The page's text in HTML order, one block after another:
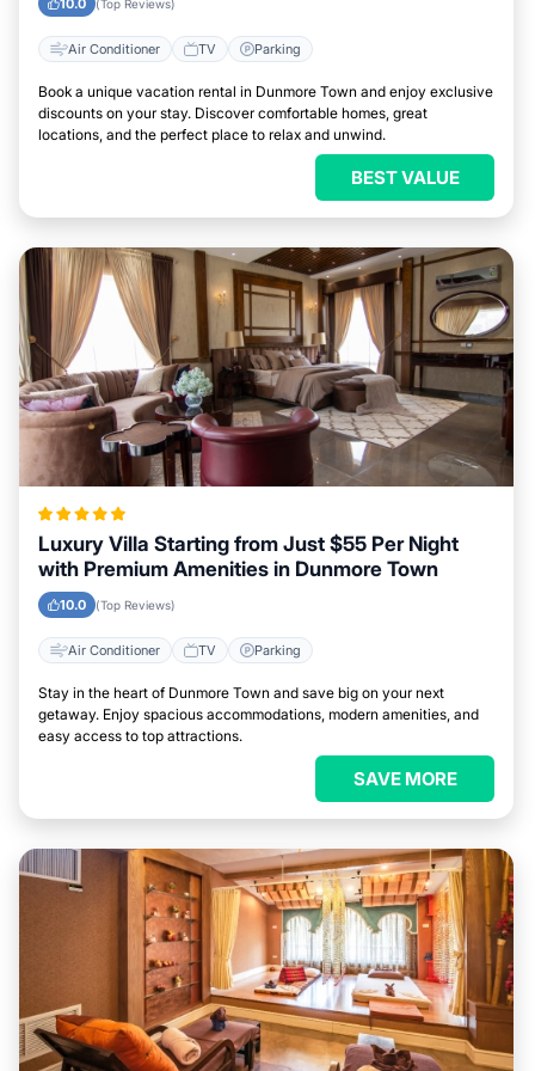
10.0 (Top Reviews)
Air Conditioner TV Parking
Book a unique vacation rental in Dunmore Town and enjoy exclusive
discounts on your stay. Discover comfortable homes, great
locations, and the perfect place to relax and unwind.
BEST VALUE
Luxury Villa Starting from Just $55 Per Night
with Premium Amenities in Dunmore Town
10.0 (Top Reviews)
Air Conditioner TV Parking
Stay in the heart of Dunmore Town and save big on your next
getaway. Enjoy spacious accommodations, modern amenities, and
easy access to top attractions.
SAVE MORE